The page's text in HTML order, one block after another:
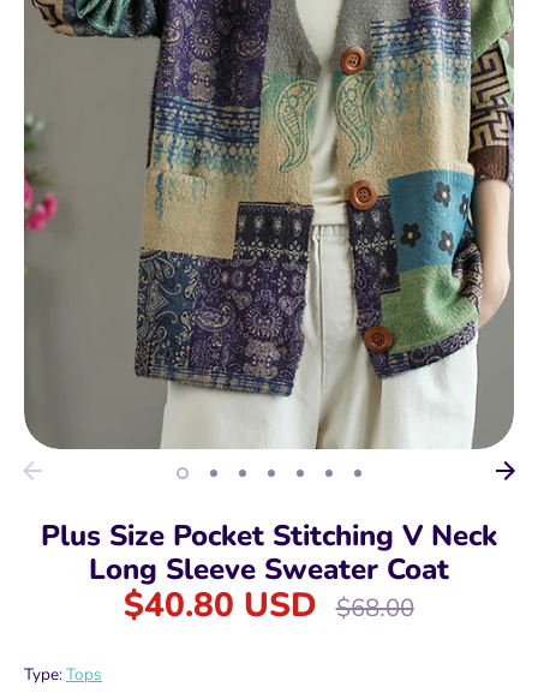
Plus Size Pocket Stitching V Neck
Long Sleeve Sweater Coat
$40.80 USD
Regular
$68.00
Type:Tops